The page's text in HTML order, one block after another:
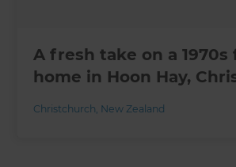
A fresh take on a 1970s
home in Hoon Hay,
Christchurch, New Zealand